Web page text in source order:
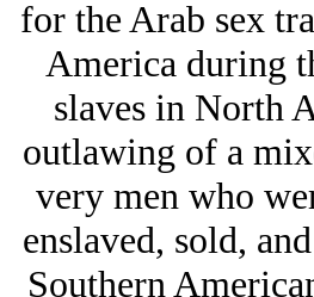
for the Arab sex
America during
slaves in North
outlawing of a
very men who
enslaved, sold,
Southern